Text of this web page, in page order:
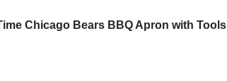
Chicago Bears BBQ Apron with Tools